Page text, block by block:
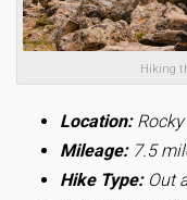
Hiking
Location:Rocky
Mileage:7.5
Hike Type:Out